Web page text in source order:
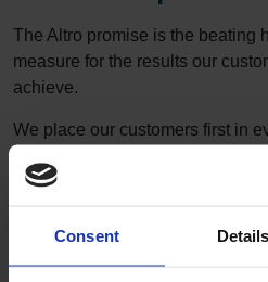
Consent Details
The Altro promise is the beating
measure for the results our
achieve.
We place our customers first in
and our customers.